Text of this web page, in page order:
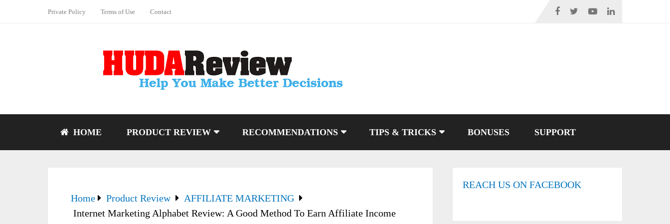
Private Policy Terms of Use Contact
HOME PRODUCT REVIEW RECOMMENDATIONS TIPS & TRICKS BONUSES SUPPORT
Home Product Review
AFFILIATE MARKETING
Internet Marketing Alphabet Review: A Good Method To Earn Affiliate Income
REACH US ON FACEBOOK